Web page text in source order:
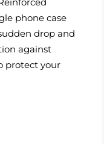
phone case
drop and
against
protect your